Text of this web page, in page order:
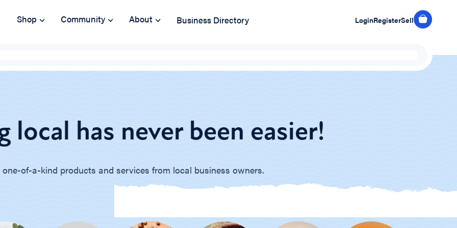
Shop Community About Business Directory LoginRegisterSell
local has never been easier!
one-of-a-kind products and services from local business owners.